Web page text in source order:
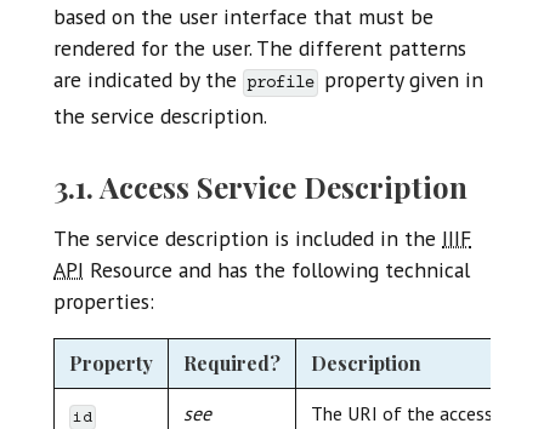
based on the user interface that must be
rendered for the user. The different patterns
are indicated by the
profile property given in
the service description.
3.1. Access Service Description
The service description is included in the IIIF
API Resource and has the following technical
properties:
Property Required? Description
id
see
The URI of the access